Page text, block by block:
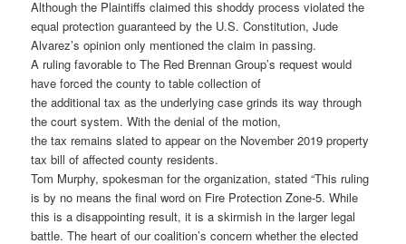
Although the Plaintiffs claimed this shoddy process violated the
equal protection guaranteed by the U.S. Constitution, Jude
Alvarez’s opinion only mentioned the claim in passing.
A ruling favorable to The Red Brennan Group’s request would
have forced the county to table collection of
the additional tax as the underlying case grinds its way through
the court system. With the denial of the motion,
the tax remains slated to appear on the November 2019 property
tax bill of affected county residents.
Tom Murphy, spokesman for the organization, stated “This ruling
is by no means the final word on Fire Protection Zone-5. While
this is a disappointing result, it is a skirmish in the larger legal
battle. The heart of our coalition’s concern whether the elected